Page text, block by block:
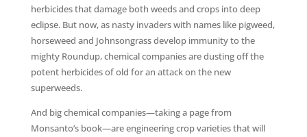
herbicides that damage both weeds and crops into deep
eclipse. But now, as nasty invaders with names like pigweed,
horseweed and Johnsongrass develop immunity to the
mighty Roundup, chemical companies are dusting off the
potent herbicides of old for an attack on the new
superweeds.
And big chemical companies—taking a page from
Monsanto’s book—are engineering crop varieties that will